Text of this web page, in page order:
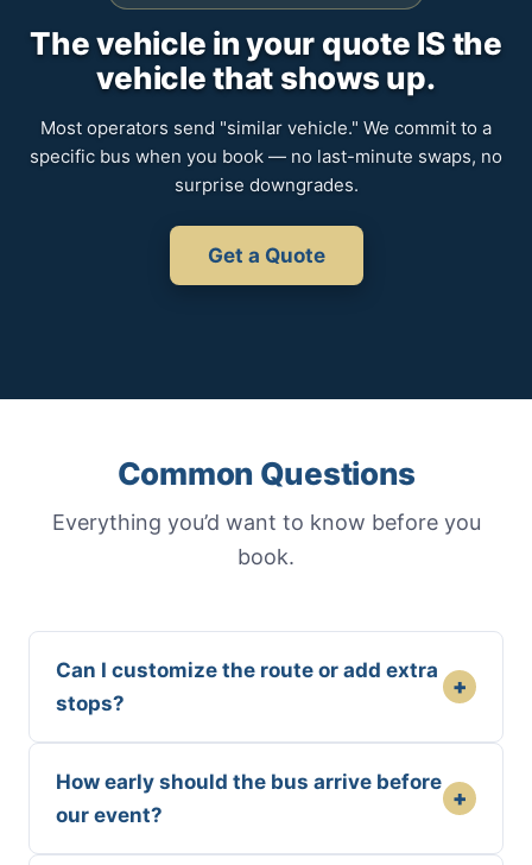
The vehicle in your quote IS the
vehicle that shows up.
Most operators send "similar vehicle." We commit to a
specific bus when you book — no last-minute swaps, no
surprise downgrades.
Get a Quote
Common Questions
Everything you’d want to know before you
book.
Can I customize the route or add extra
stops?
+
How early should the bus arrive before
our event?
+